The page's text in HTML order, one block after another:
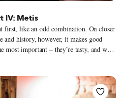
IV: Metis
first, like an odd combination. On closer
and history, however, it makes good
most important – they’re tasty, and we
The signature dish at
at least –the only place in Tbilisi one
of mushroom than of meat khinkali:
some brightness from parsley and a